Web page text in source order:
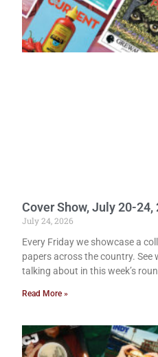
Cover Show, July 20-24,
July 24, 2026
Every Friday we showcase a
papers across the country. See
talking about in this week’s
Read More »